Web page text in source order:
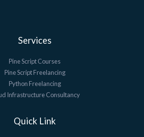
Services
Pine Script Courses
Pine Script Freelancing
Python Freelancing
Infrastructure Consultancy
Quick Link